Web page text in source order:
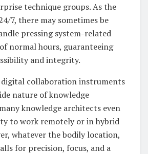
technique groups. As the
7, there may sometimes be
pressing system-related
normal hours, guaranteeing
and integrity.
collaboration instruments
nature of knowledge
knowledge architects even
to work remotely or in hybrid
whatever the bodily location,
for precision, focus, and a